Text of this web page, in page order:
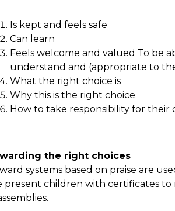
Is kept and feels safe
Can learn
Feels welcome and valued To be
understand and (appropriate to
What the right choice is
Why this is the right choice
How to take responsibility for their
the right choices
systems based on praise are
present children with certificates